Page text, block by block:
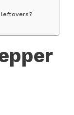
leftovers?